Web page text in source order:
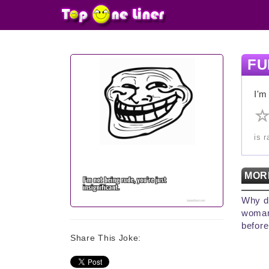
Share This Joke:
is
Why